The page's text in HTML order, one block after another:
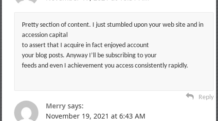
Pretty section of content. I just stumbled upon your web site and in
accession capital
to assert that I acquire in fact enjoyed account
your blog posts. Anyway I’ll be subscribing to your
feeds and even I achievement you access consistently rapidly.
Reply
Merry says:
November 19, 2021 at 6:43 AM